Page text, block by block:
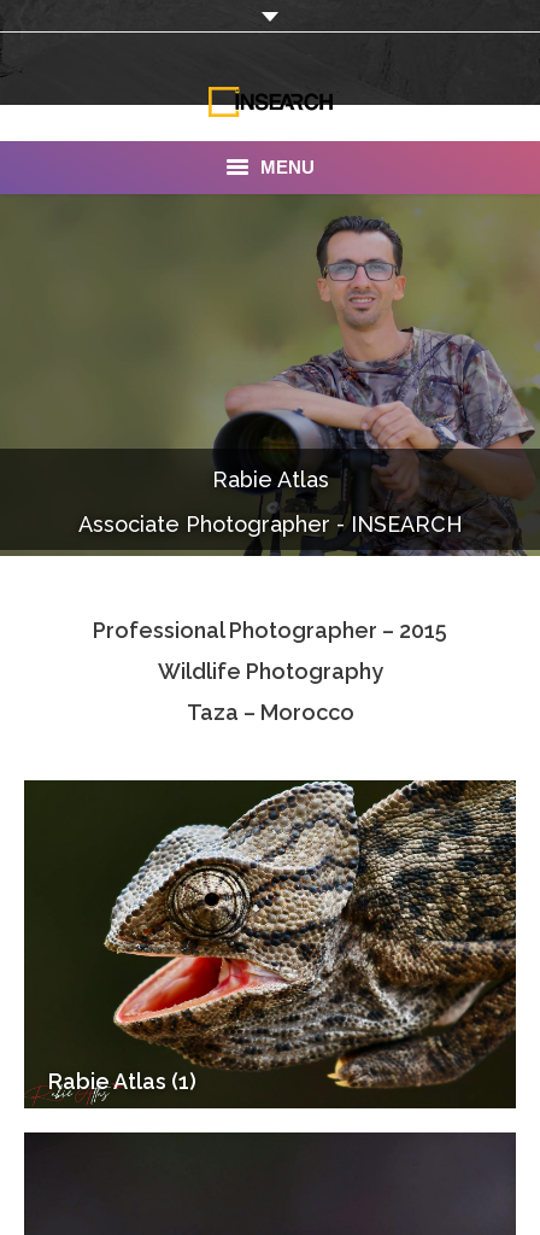
MENU
Documentaries
Photo Albums
Associate Photographers
Rabie Atlas
Associate Photographer - INSEARCH
Professional Photographer – 2015
Wildlife Photography
Taza – Morocco
Rabie Atlas (1)